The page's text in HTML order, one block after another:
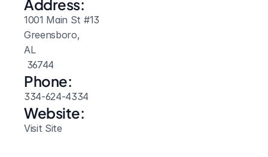
Address:
1001 Main St #13
Greensboro,
AL
36744
Phone:
334-624-4334
Website:
Visit Site